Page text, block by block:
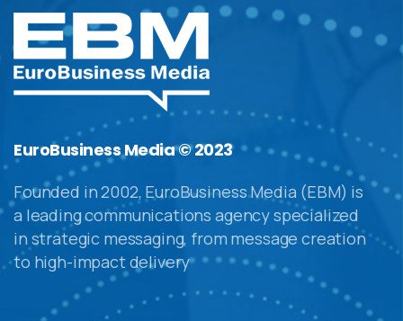
EuroBusiness Media © 2023
Founded in 2002, EuroBusiness Media (EBM) is
a leading communications agency specialized
in strategic messaging, from message creation
to high-impact delivery